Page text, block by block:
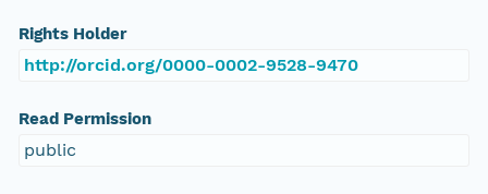
Rights Holder
http://orcid.org/0000-0002-9528-9470
Read Permission
public